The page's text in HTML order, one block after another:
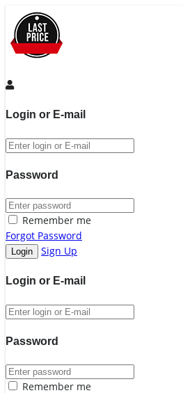
Login or E-mail
Password
Remember me
Forgot Password
Sign Up
Login or E-mail
Password
Remember me